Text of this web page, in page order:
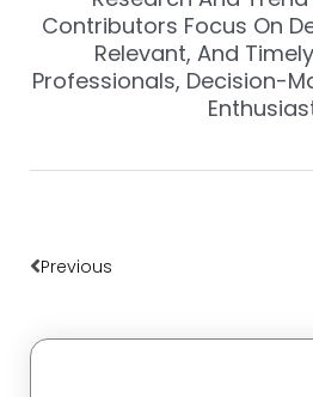
Contributors Focus On
Relevant, And
Professionals, Decision-
Previous